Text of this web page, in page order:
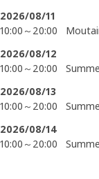
2026/08/11
10:00～20:00
2026/08/12
10:00～20:00
2026/08/13
10:00～20:00
2026/08/14
10:00～20:00